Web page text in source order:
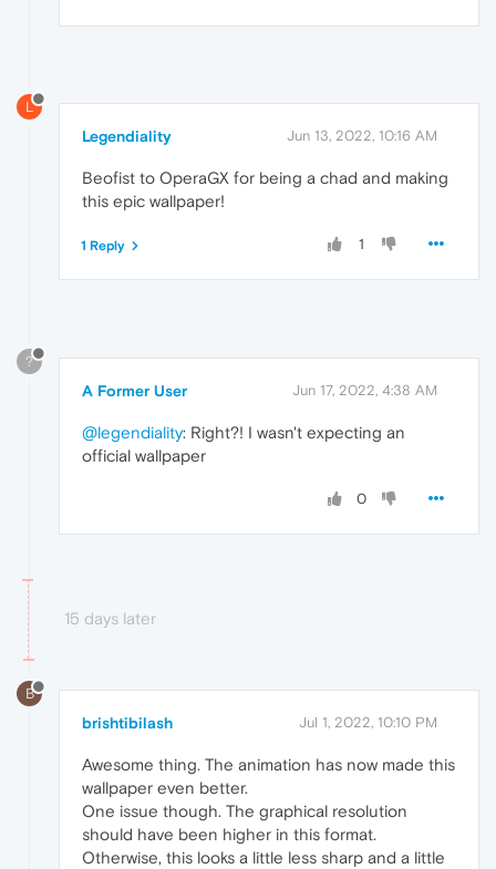
L
Legendiality Jun 13, 2022, 10:16 AM
Beofist to OperaGX for being a chad and making
this epic wallpaper!
1
1 Reply
?
A Former User Jun 17, 2022, 4:38 AM
@legendiality: Right?! I wasn't expecting an
official wallpaper
0
15 days later
B
brishtibilash Jul 1, 2022, 10:10 PM
Awesome thing. The animation has now made this
wallpaper even better.
One issue though. The graphical resolution
should have been higher in this format.
Otherwise, this looks a little less sharp and a little